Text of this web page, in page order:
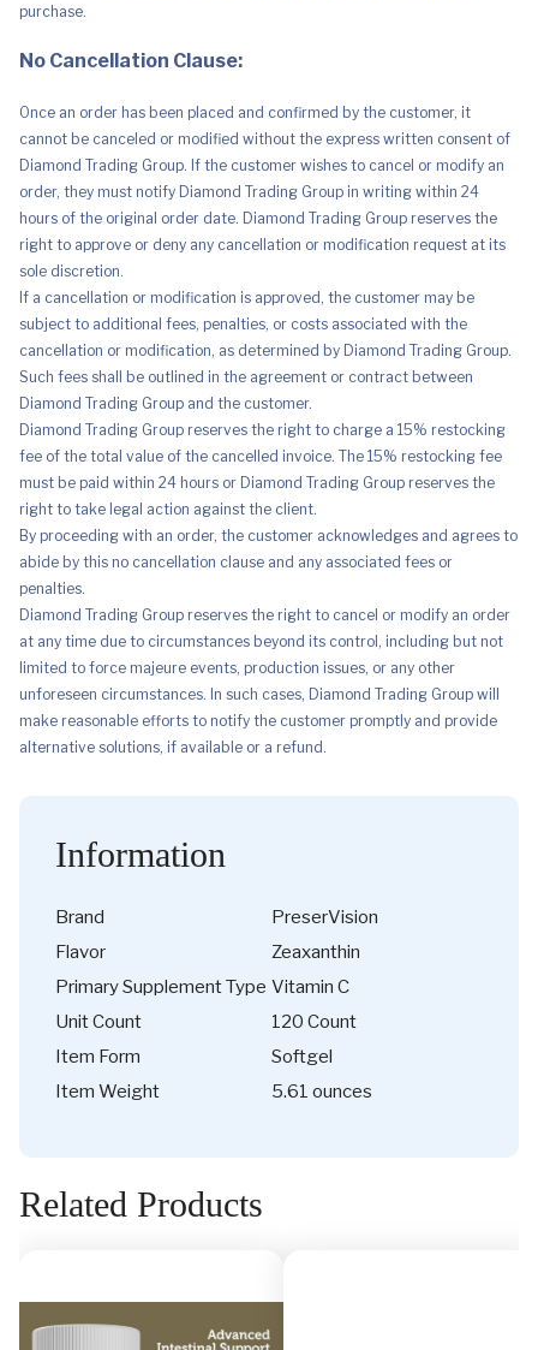
purchase.
No Cancellation Clause:
Once an order has been placed and confirmed by the customer, it
cannot be canceled or modified without the express written consent of
Diamond Trading Group. If the customer wishes to cancel or modify an
order, they must notify Diamond Trading Group in writing within 24
hours of the original order date. Diamond Trading Group reserves the
right to approve or deny any cancellation or modification request at its
sole discretion.
If a cancellation or modification is approved, the customer may be
subject to additional fees, penalties, or costs associated with the
cancellation or modification, as determined by Diamond Trading Group.
Such fees shall be outlined in the agreement or contract between
Diamond Trading Group and the customer.
Diamond Trading Group reserves the right to charge a 15% restocking
fee of the total value of the cancelled invoice. The 15% restocking fee
must be paid within 24 hours or Diamond Trading Group reserves the
right to take legal action against the client.
By proceeding with an order, the customer acknowledges and agrees to
abide by this no cancellation clause and any associated fees or
penalties.
Diamond Trading Group reserves the right to cancel or modify an order
at any time due to circumstances beyond its control, including but not
limited to force majeure events, production issues, or any other
unforeseen circumstances. In such cases, Diamond Trading Group will
make reasonable efforts to notify the customer promptly and provide
alternative solutions, if available or a refund.
Information
Brand
PreserVision
Flavor
Zeaxanthin
Primary Supplement Type Vitamin C
Unit Count
120 Count
Item Form
Softgel
Item Weight
5.61 ounces
Related Products